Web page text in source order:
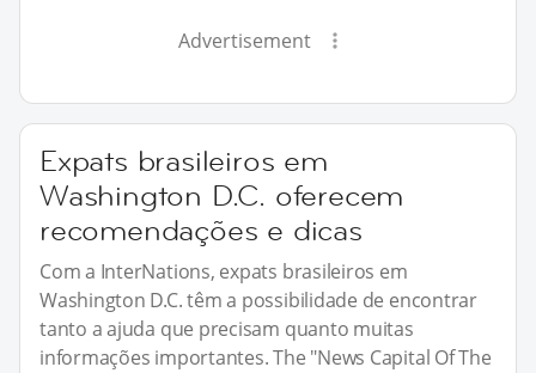
Advertisement
Expats brasileiros em
Washington D.C. oferecem
recomendações e dicas
Com a InterNations, expats brasileiros em
Washington D.C. têm a possibilidade de encontrar
tanto a ajuda que precisam quanto muitas
informações importantes. The "News Capital Of The